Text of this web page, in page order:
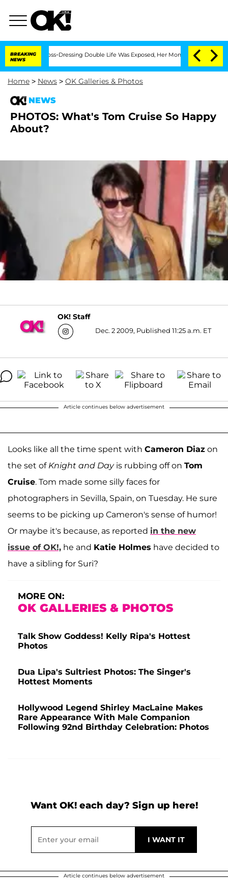
BREAKING
NEWS
His Cross-Dressing Double Life Was Exposed, Her Mom Claims 'Love
Home > News > OK Galleries & Photos
NEWS
PHOTOS: What's Tom Cruise So Happy
About?
OK! Staff
Dec. 2 2009, Published 11:25 a.m. ET
Article continues below advertisement
Looks like all the time spent with Cameron Diaz on
the set of Knight and Dayis rubbing off on Tom
Cruise. Tom made some silly faces for
photographers in Sevilla, Spain, on Tuesday. He sure
seems to be picking up Cameron's sense of humor!
Or maybe it's because, as reported in the new
issue of OK!, he and Katie Holmes have decided to
have a sibling for Suri?
MORE ON:
OK GALLERIES & PHOTOS
Talk Show Goddess! Kelly Ripa's Hottest
Photos
Dua Lipa's Sultriest Photos: The Singer's
Hottest Moments
Hollywood Legend Shirley MacLaine Makes
Rare Appearance With Male Companion
Following 92nd Birthday Celebration: Photos
Want OK! each day? Sign up here!
Article continues below advertisement